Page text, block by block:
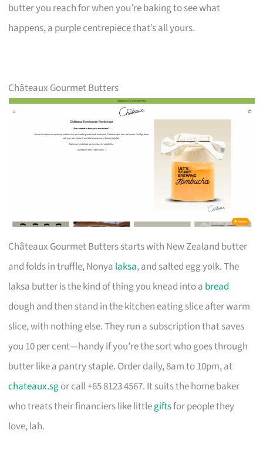
butter you reach for when you’re baking to see what
happens, a purple centrepiece that’s all yours.
Châteaux Gourmet Butters
Châteaux Gourmet Butters starts with New Zealand butter
and folds in truffle, Nonya laksa, and salted egg yolk. The
laksa butter is the kind of thing you knead into a bread
dough and then stand in the kitchen eating slice after warm
slice, with nothing else. They run a subscription that saves
you 10 per cent—handy if you’re the sort who goes through
butter like a pantry staple. Order daily, 8am to 10pm, at
chateaux.sgor call +65 8123 4567. It suits the home baker
who treats their financiers like littlegiftsfor people they
love, lah.